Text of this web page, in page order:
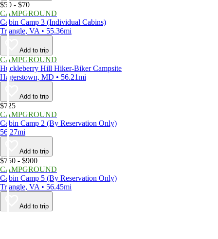
$50 - $70
CAMPGROUND
Cabin Camp 3 (Individual Cabins)
Triangle, VA • 55.36mi
Add to trip
CAMPGROUND
Huckleberry Hill Hiker-Biker Campsite
Hagerstown, MD • 56.21mi
Add to trip
$725
CAMPGROUND
Cabin Camp 2 (By Reservation Only)
56.27mi
Add to trip
$750 - $900
CAMPGROUND
Cabin Camp 5 (By Reservation Only)
Triangle, VA • 56.45mi
Add to trip